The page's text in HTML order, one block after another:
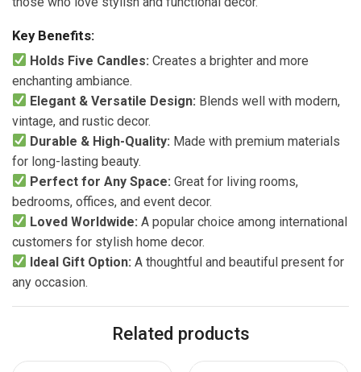
Key Benefits:
Holds Five Candles: Creates a brighter and more
enchanting ambiance.
Elegant & Versatile Design: Blends well with modern,
vintage, and rustic decor.
Durable & High-Quality: Made with premium materials
for long-lasting beauty.
Perfect for Any Space: Great for living rooms,
bedrooms, offices, and event decor.
Loved Worldwide: A popular choice among international
customers for stylish home decor.
Ideal Gift Option: A thoughtful and beautiful present for
any occasion.
Related products